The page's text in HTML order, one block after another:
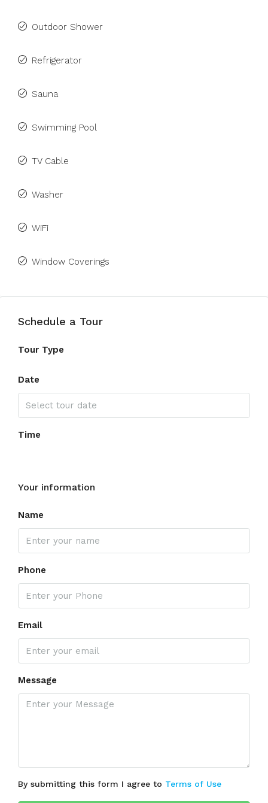
Outdoor Shower
Refrigerator
Sauna
Swimming Pool
TV Cable
Washer
WiFi
Window Coverings
Schedule a Tour
Tour Type
Date
Time
Your information
Name
Phone
Email
Message
By submitting this form I agree to Terms of Use